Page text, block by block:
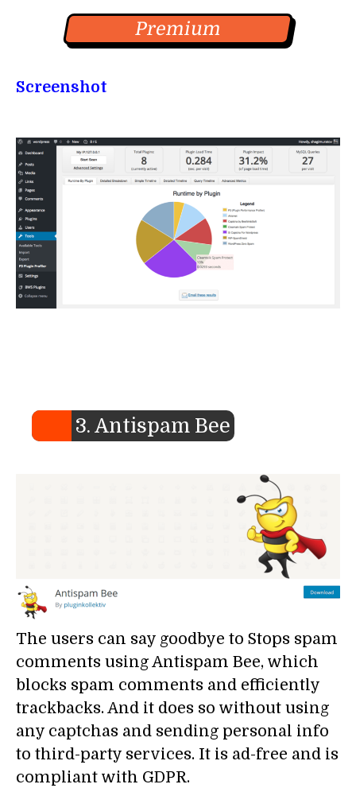
Premium
Screenshot
3. Antispam Bee
The users can say goodbye to Stops spam
comments using Antispam Bee, which
blocks spam comments and efficiently
trackbacks. And it does so without using
any captchas and sending personal info
to third-party services. It is ad-free and is
compliant with GDPR.